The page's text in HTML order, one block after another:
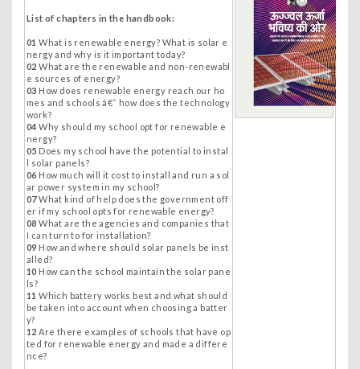
List of chapters in the handbook:
01 What is renewable energy? What is solar e
nergy and why is it important today?
02 What are the renewable and non-renewabl
e sources of energy?
03 How does renewable energy reach our ho
mes and schools â€“ how does the technology
work?
04 Why should my school opt for renewable e
nergy?
05 Does my school have the potential to instal
l solar panels?
06 How much will it cost to install and run a sol
ar power system in my school?
07What kind of help does the government off
er if my school opts for renewable energy?
08 What are the agencies and companies that
I can turn to for installation?
09 How and where should solar panels be inst
alled?
10 How can the school maintain the solar pane
ls?
11 Which battery works best and what should
be taken into account when choosing a batter
y?
12 Are there examples of schools that have op
ted for renewable energy and made a differe
nce?